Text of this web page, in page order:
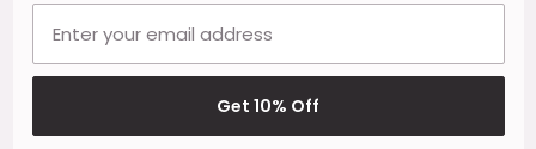
Get 10% Off